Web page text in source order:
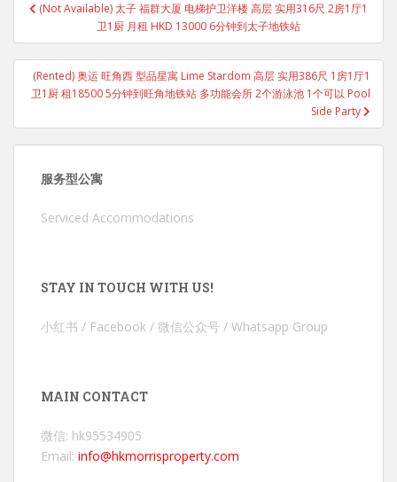
navigation
(Not Available) 太子 福群大厦 电梯护卫洋楼 高层 实用316尺 2房1厅1
卫1厨 月租 HKD 13000 6分钟到太子地铁站
(Rented) 奥运 旺角西 型品星寓 Lime Stardom 高层 实用386尺 1房1厅1
卫1厨 租18500 5分钟到旺角地铁站 多功能会所 2个游泳池 1个可以 Pool
Side Party
服务型公寓
Serviced Accommodations
STAY IN TOUCH WITH US!
小红书 / Facebook / 微信公众号 / Whatsapp Group
MAIN CONTACT
微信: hk95534905
Email: info@hkmorrisproperty.com